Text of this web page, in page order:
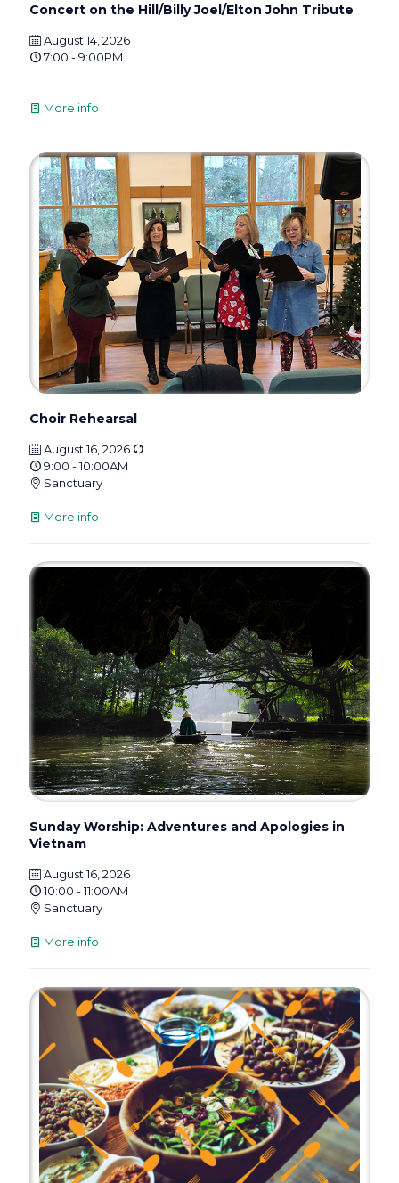
Concert on the Hill/Billy Joel/Elton John Tribute
August 14, 2026
7:00 - 9:00PM
More info
Choir Rehearsal
August 16, 2026
9:00 - 10:00AM
Sanctuary
More info
Sunday Worship: Adventures and Apologies in
Vietnam
August 16, 2026
10:00 - 11:00AM
Sanctuary
More info